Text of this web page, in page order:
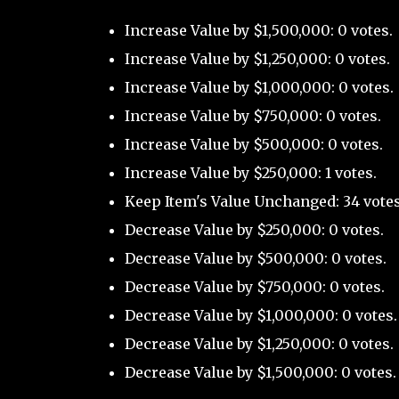
Increase Value by $1,500,000: 0 votes.
Increase Value by $1,250,000: 0 votes.
Increase Value by $1,000,000: 0 votes.
Increase Value by $750,000: 0 votes.
Increase Value by $500,000: 0 votes.
Increase Value by $250,000: 1 votes.
Keep Item's Value Unchanged: 34
Decrease Value by $250,000: 0 votes.
Decrease Value by $500,000: 0 votes.
Decrease Value by $750,000: 0 votes.
Decrease Value by $1,000,000: 0 votes.
Decrease Value by $1,250,000: 0 votes.
Decrease Value by $1,500,000: 0 votes.